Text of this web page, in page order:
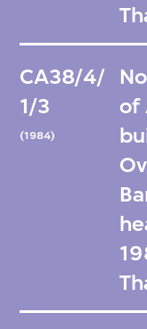
CA38/4/
1/3
(1984)
of